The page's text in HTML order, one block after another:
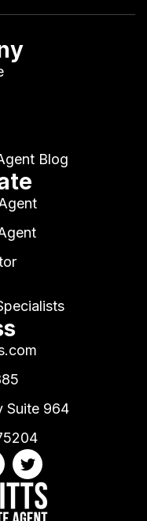
Blog
Suite 964